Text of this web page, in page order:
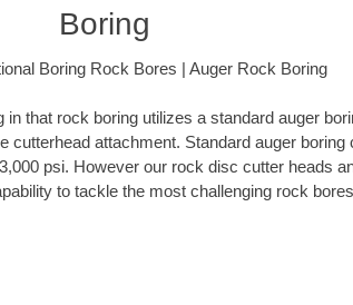
Boring
Boring Rock Bores | Auger Rock Boring
that rock boring utilizes a standard auger
cutterhead attachment. Standard auger boring
psi. However our rock disc cutter heads
to tackle the most challenging rock